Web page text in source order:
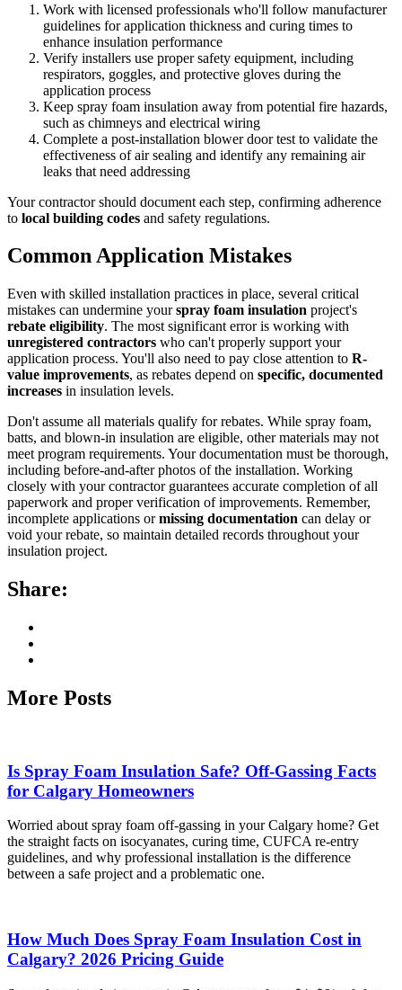
Work with licensed professionals who'll follow manufacturer
guidelines for application thickness and curing times to
enhance insulation performance
Verify installers use proper safety equipment, including
respirators, goggles, and protective gloves during the
application process
Keep spray foam insulation away from potential fire hazards,
such as chimneys and electrical wiring
Complete a post-installation blower door test to validate the
effectiveness of air sealing and identify any remaining air
leaks that need addressing
Your contractor should document each step, confirming adherence
to local building codes and safety regulations.
Common Application Mistakes
Even with skilled installation practices in place, several critical
mistakes can undermine yourspray foam insulation project's
rebate eligibility. The most significant error is working with
unregistered contractors who can't properly support your
application process. You'll also need to pay close attention to R-
value improvements, as rebates depend on specific, documented
increases in insulation levels.
Don't assume all materials qualify for rebates. While spray foam,
batts, and blown-in insulation are eligible, other materials may not
meet program requirements. Your documentation must be thorough,
including before-and-after photos of the installation. Working
closely with your contractor guarantees accurate completion of all
paperwork and proper verification of improvements. Remember,
incomplete applications ormissing documentation can delay or
void your rebate, so maintain detailed records throughout your
insulation project.
Share:
More Posts
Is Spray Foam Insulation Safe? Off-Gassing Facts
for Calgary Homeowners
Worried about spray foam off-gassing in your Calgary home? Get
the straight facts on isocyanates, curing time, CUFCA re-entry
guidelines, and why professional installation is the difference
between a safe project and a problematic one.
How Much Does Spray Foam Insulation Cost in
Calgary? 2026 Pricing Guide